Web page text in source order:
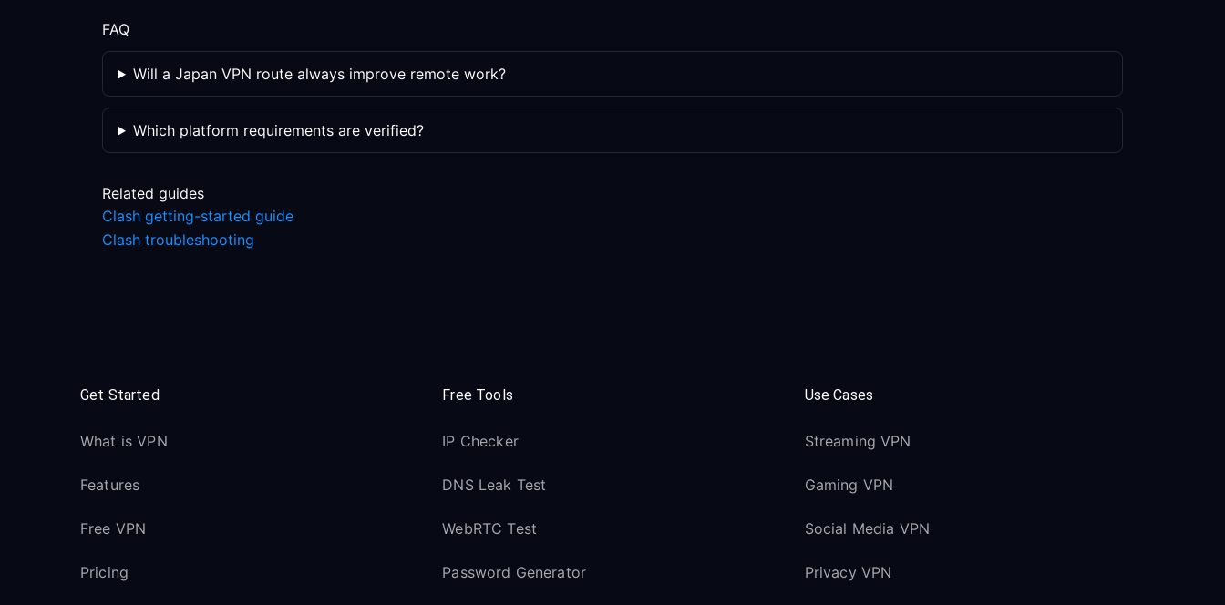
FAQ
Will a Japan VPN route always improve remote work?
Which platform requirements are verified?
Related guides
Clash getting-started guide
Clash troubleshooting
Get Started
What is VPN
Features
Free VPN
Pricing
Free Tools
IP Checker
DNS Leak Test
WebRTC Test
Password Generator
Use Cases
Streaming VPN
Gaming VPN
Social Media VPN
Privacy VPN